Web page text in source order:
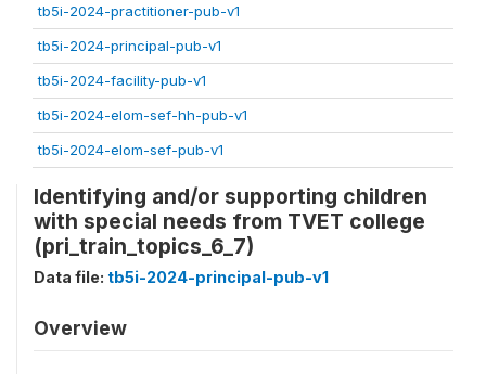
tb5i-2024-practitioner-pub-v1
tb5i-2024-principal-pub-v1
tb5i-2024-facility-pub-v1
tb5i-2024-elom-sef-hh-pub-v1
tb5i-2024-elom-sef-pub-v1
Identifying and/or supporting children
with special needs from TVET college
(pri_train_topics_6_7)
Data file: tb5i-2024-principal-pub-v1
Overview